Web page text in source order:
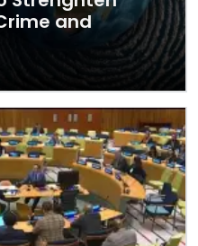
and